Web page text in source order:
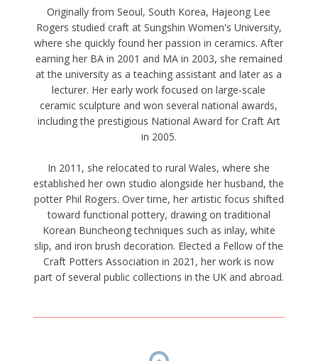
Originally from Seoul, South Korea, Hajeong Lee
Rogers studied craft at Sungshin Women's University,
where she quickly found her passion in ceramics. After
earning her BA in 2001 and MA in 2003, she remained
at the university as a teaching assistant and later as a
lecturer. Her early work focused on large-scale
ceramic sculpture and won several national awards,
including the prestigious National Award for Craft Art
in 2005.
In 2011, she relocated to rural Wales, where she
established her own studio alongside her husband, the
potter Phil Rogers. Over time, her artistic focus shifted
toward functional pottery, drawing on traditional
Korean Buncheong techniques such as inlay, white
slip, and iron brush decoration. Elected a Fellow of the
Craft Potters Association in 2021, her work is now
part of several public collections in the UK and abroad.